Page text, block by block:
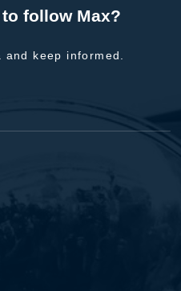
follow Max?
keep informed.